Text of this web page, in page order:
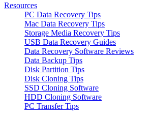
Resources
PC Data Recovery Tips
Mac Data Recovery Tips
Storage Media Recovery Tips
USB Data Recovery Guides
Data Recovery Software Reviews
Data Backup Tips
Disk Partition Tips
Disk Cloning Tips
SSD Cloning Software
HDD Cloning Software
PC Transfer Tips